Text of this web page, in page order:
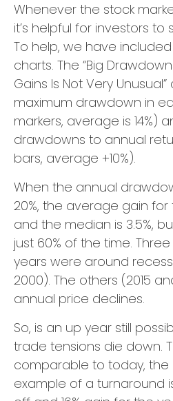
Whenever the stock
it’s helpful for investors to
To help, we have
charts. The “Big
Gains Is Not Very
maximum drawdown in
markers, average is 14%)
drawdowns to annual
bars, average +10%).
When the annual
20%, the average gain for
and the median is 3.5%,
just 60% of the time.
years were around
2000). The others (2015
annual price declines.
So, is an up year still
trade tensions die down.
comparable to today,
example of a turnaround